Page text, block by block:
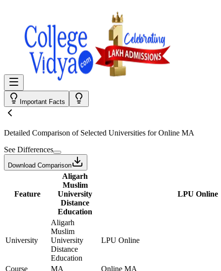
Important Facts
Detailed Comparison of Selected Universities forOnline MA
See Differences
Download Comparison
Feature
Aligarh
Muslim
University
Distance
Education
LPU Online
University
Aligarh
Muslim
University
Distance
Education
LPU Online
Course MA
Online MA